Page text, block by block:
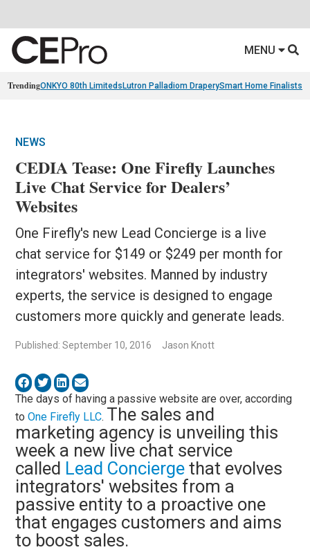
MENU
TrendingONKYO 80th Limiteds Lutron Palladiom DraperySmart Home Finalists
NEWS
CEDIA Tease: One Firefly Launches
Live Chat Service for Dealers’
Websites
One Firefly's new Lead Concierge is a live
chat service for $149 or $249 per month for
integrators' websites. Manned by industry
experts, the service is designed to engage
customers more quickly and generate leads.
Published: September 10, 2016 Jason Knott
The days of having a passive website are over, according
toOne Firefly LLC. The sales and
marketing agency is unveiling this
week a new live chat service
called Lead Concierge that evolves
integrators' websites from a
passive entity to a proactive one
that engages customers and aims
to boost sales.